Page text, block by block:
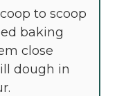
to scoop
baking
close
dough in